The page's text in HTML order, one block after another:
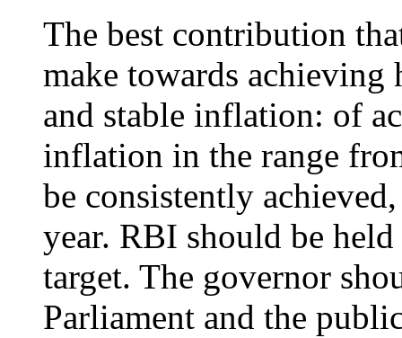
The best contribution
make towards
and stable inflation: of
inflation in the range
be consistently
year. RBI should be
target. The governor
Parliament and the